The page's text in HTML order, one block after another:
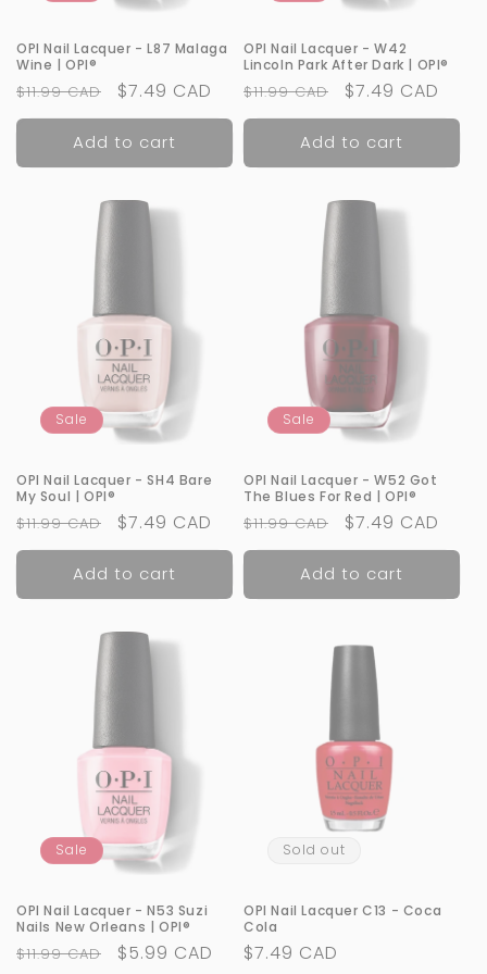
OPI Nail Lacquer - L87 Malaga
Wine | OPI®
Regular
price
$11.99 CAD
Sale
price
$7.49 CAD
Add to cart
OPI Nail Lacquer - W42
Lincoln Park After Dark | OPI®
Regular
price
$11.99 CAD
Sale
price
$7.49 CAD
Add to cart
Sale
OPI Nail Lacquer - SH4 Bare
My Soul | OPI®
Regular
price
$11.99 CAD
Sale
price
$7.49 CAD
Add to cart
Sale
OPI Nail Lacquer - W52 Got
The Blues For Red | OPI®
Regular
price
$11.99 CAD
Sale
price
$7.49 CAD
Add to cart
Sale
OPI Nail Lacquer - N53 Suzi
Nails New Orleans | OPI®
Regular
$11.99 CAD
Sale
$5.99 CAD
Sold out
OPI Nail Lacquer C13 - Coca
Cola
Regular
$7.49 CAD